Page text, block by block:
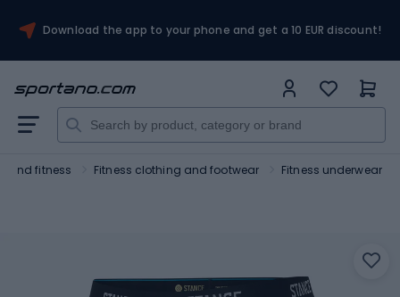
Download the app to your phone and get a 10 EUR discount!
and fitness Fitness clothing and footwear Fitness underwear